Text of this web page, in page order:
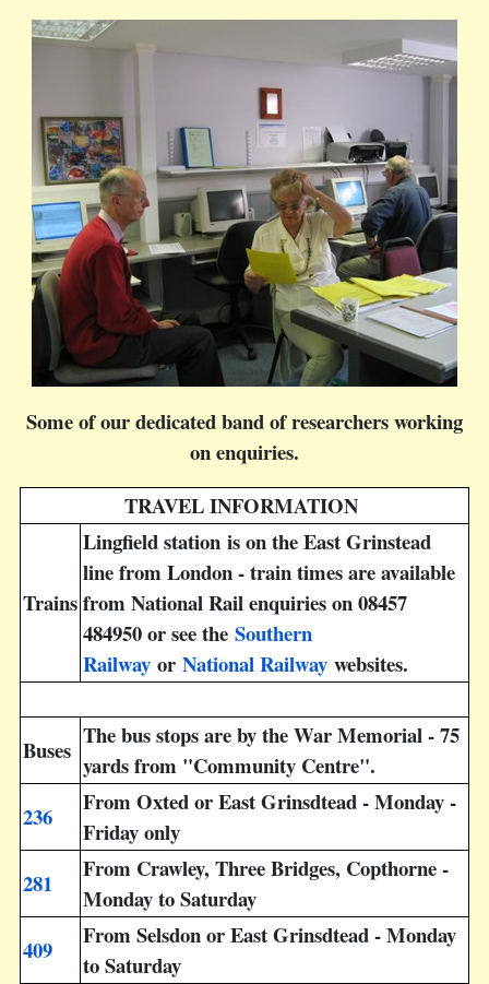
Some of our dedicated band of researchers working
on enquiries.
TRAVEL INFORMATION
Trains
Lingfield station is on the East Grinstead
line from London - train times are available
from National Rail enquiries on 08457
484950 or see the Southern
Railway or National Railway websites.
Buses
The bus stops are by the War Memorial - 75
yards from "Community Centre".
236
From Oxted or East Grinsdtead - Monday -
Friday only
281
From Crawley, Three Bridges, Copthorne -
Monday to Saturday
409
From Selsdon or East Grinsdtead - Monday
to Saturday